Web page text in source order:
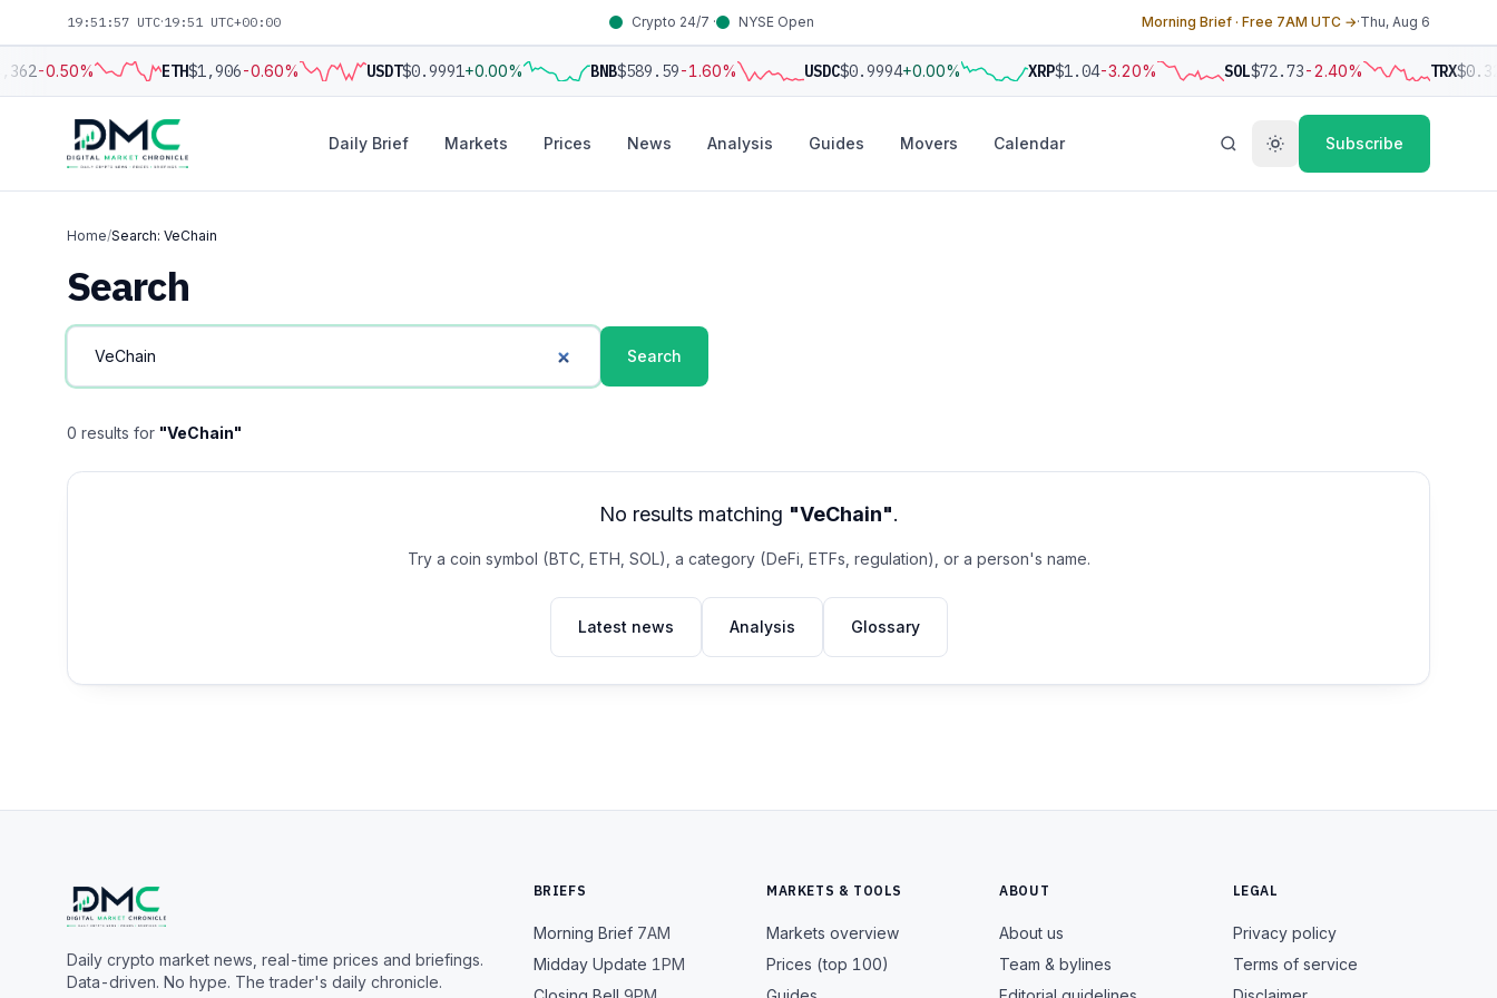
19:51:57 UTC·19:51 UTC+00:00 Crypto 24/7 · NYSE Open Morning Brief · Free 7AM UTC →·Thu, Aug 6
-0.50% ETH$1,906-0.60% USDT$0.9991 +0.00% BNB$589.59-1.60% USDC$0.9994+0.00% XRP$1.04-3.20% SOL$72.73-2.40% TRX
Daily Brief Markets Prices News Analysis Guides Movers Calendar Subscribe
Home/Search: VeChain
Search
Search
0 results for "VeChain"
No results matching "VeChain".
Try a coin symbol (BTC, ETH, SOL), a category (DeFi, ETFs, regulation), or a person's name.
Latest news Analysis Glossary
Daily crypto market news, real-time prices and briefings.
Data-driven. No hype. The trader's daily chronicle.
BRIEFS
Morning Brief 7AM
Midday Update 1PM
MARKETS & TOOLS
Markets overview
Prices (top 100)
ABOUT
About us
Team & bylines
LEGAL
Privacy policy
Terms of service